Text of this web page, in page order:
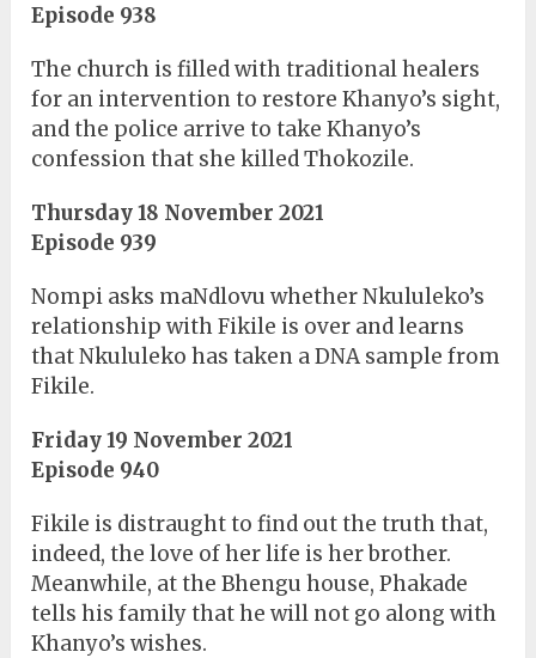
Episode 938
The church is filled with traditional healers
for an intervention to restore Khanyo’s sight,
and the police arrive to take Khanyo’s
confession that she killed Thokozile.
Thursday 18 November 2021
Episode 939
Nompi asks maNdlovu whether Nkululeko’s
relationship with Fikile is over and learns
that Nkululeko has taken a DNA sample from
Fikile.
Friday 19 November 2021
Episode 940
Fikile is distraught to find out the truth that,
indeed, the love of her life is her brother.
Meanwhile, at the Bhengu house, Phakade
tells his family that he will not go along with
Khanyo’s wishes.